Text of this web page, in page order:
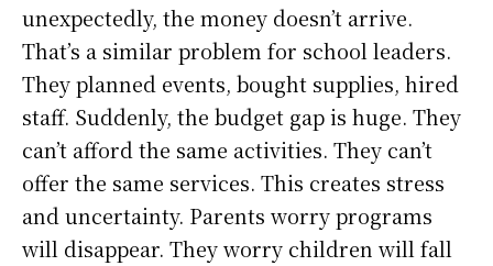
unexpectedly, the money doesn’t arrive.
That’s a similar problem for school leaders.
They planned events, bought supplies, hired
staff. Suddenly, the budget gap is huge. They
can’t afford the same activities. They can’t
offer the same services. This creates stress
and uncertainty. Parents worry programs
will disappear. They worry children will fall